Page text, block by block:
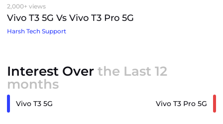
2,000+ views
Vivo T3 5G Vs Vivo T3 Pro 5G
Harsh Tech Support
Interest Over the Last 12
months
Vivo T3 5G Vivo T3 Pro 5G